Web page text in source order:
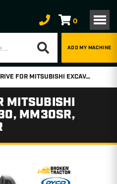
0
ADD MY MACHINE
FINAL DRIVE FOR MITSUBISHI EXCAVATOR MM30, MM30SR, MM40, MM40SR
MITSUBISHI
MM30SR,